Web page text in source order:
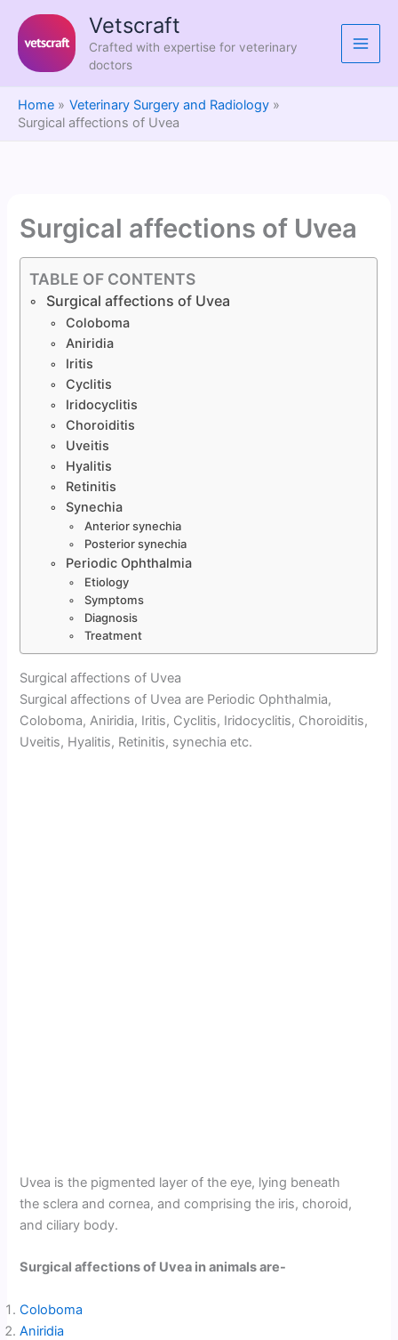
content
Vetscraft
Crafted with expertise for veterinary
doctors
Home
Veterinary Surgery and Radiology
Surgical affections of Uvea
Surgical affections of Uvea
TABLE OF CONTENTS
Surgical affections of Uvea
Coloboma
Aniridia
Iritis
Cyclitis
Iridocyclitis
Choroiditis
Uveitis
Hyalitis
Retinitis
Synechia
Anterior synechia
Posterior synechia
Periodic Ophthalmia
Etiology
Symptoms
Diagnosis
Treatment
Surgical affections of Uvea
Surgical affections of Uvea are Periodic Ophthalmia,
Coloboma, Aniridia, Iritis, Cyclitis, Iridocyclitis, Choroiditis,
Uveitis, Hyalitis, Retinitis, synechia etc.
Uvea is the pigmented layer of the eye, lying beneath
the sclera and cornea, and comprising the iris, choroid,
and ciliary body.
Surgical affections of Uvea in animals are-
Coloboma
Aniridia